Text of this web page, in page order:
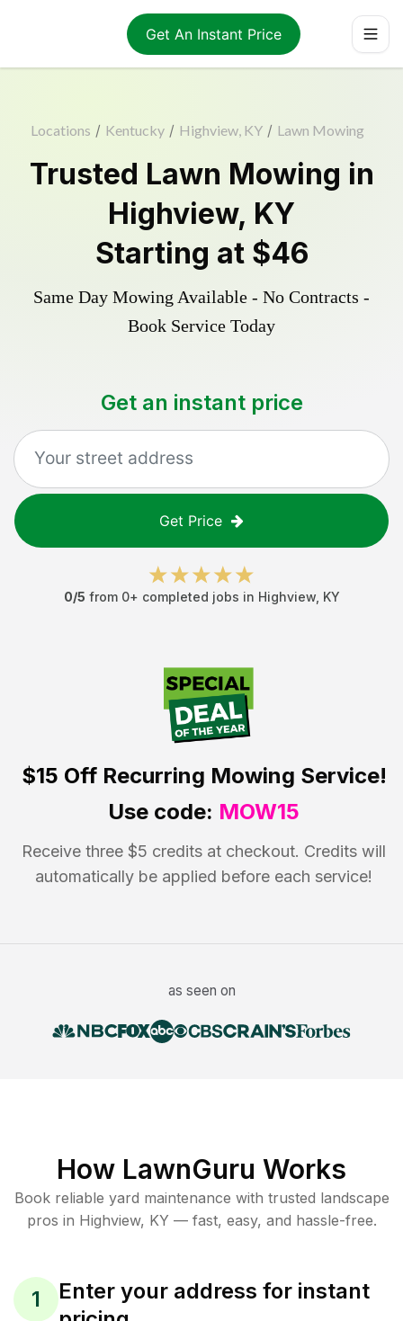
Get An Instant Price
Locations / Kentucky / Highview, KY / Lawn Mowing
Trusted Lawn Mowing in
Highview, KY
Starting at $46
Same Day Mowing Available - No Contracts -
Book Service Today
Get an instant price
Get Price
0/5 from 0+ completed jobs in Highview, KY
$15 OffRecurring Mowing Service!
Use code: MOW15
Receive three $5 credits at checkout. Credits will
automatically be applied before each service!
as seen on
How LawnGuru Works
Book reliable yard maintenance with trusted landscape
pros in Highview, KY — fast, easy, and hassle-free.
1
Enter your address for instant